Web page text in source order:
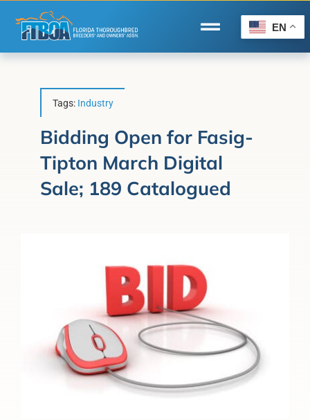
content
Toggle
Navigation
Forms/Search
Horse Capital of the World ®
EN
Tags: Industry
Bidding Open for Fasig-
Tipton March Digital
Sale; 189 Catalogued